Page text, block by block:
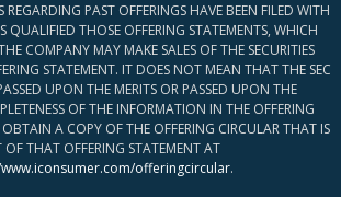
REGARDING PAST OFFERINGS HAVE BEEN FILED WITH
QUALIFIED THOSE OFFERING STATEMENTS, WHICH
COMPANY MAY MAKE SALES OF THE SECURITIES
STATEMENT. IT DOES NOT MEAN THAT THE SEC
UPON THE MERITS OR PASSED UPON THE
OF THE INFORMATION IN THE OFFERING
A COPY OF THE OFFERING CIRCULAR THAT IS
OF THAT OFFERING STATEMENT AT
offeringcircular.